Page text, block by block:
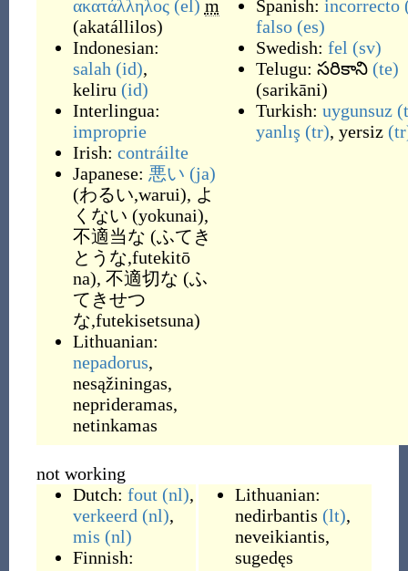
ακατάλληλος (el) m
(akatállilos)
Indonesian:
salah (id),
keliru (id)
Interlingua:
improprie
Irish: contráilte
Japanese: 悪い (ja)
(わるい,warui), よ
くない (yokunai),
不適当な (ふてき
とうな,futekitō
na), 不適切な (ふ
てきせつ
な,futekisetsuna)
Lithuanian:
nepadorus,
nesąžiningas,
neprideramas,
netinkamas
Spanish: incorrecto
falso (es)
Swedish: fel (sv)
Telugu: సరికాని (te)
(sarikāni)
Turkish: uygunsuz
yanlış (tr), yersiz
not working
Dutch: fout (nl),
verkeerd (nl),
mis (nl)
Finnish:
Lithuanian:
nedirbantis (lt),
neveikiantis,
sugedęs